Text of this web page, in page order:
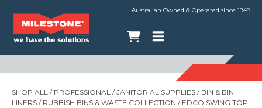
Australian Owned & Operated since 1948
SHOP ALL / PROFESSIONAL /JANITORIAL SUPPLIES / BIN & BIN
LINERS / RUBBISH BINS & WASTE COLLECTION / EDCO SWING TOP